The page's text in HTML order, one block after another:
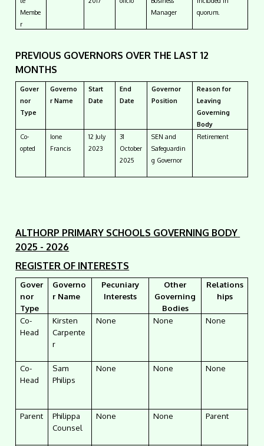
Membe
r
Manager
quorum.
PREVIOUS GOVERNORS OVER THE LAST 12
MONTHS
Gover
nor
Type
Governo
r Name
Start
Date
End
Date
Governor
Position
Reason for
Leaving
Governing
Body
Co-
opted
Ione
Francis
12 July
2023
31
October
2025
SEN and
Safeguardin
g Governor
Retirement
ALTHORP PRIMARY SCHOOLS GOVERNING BODY
2025 - 2026
REGISTER OF INTERESTS
Gover
nor
Type
Governo
r Name
Pecuniary
Interests
Other
Governing
Bodies
Relations
hips
Co-
Head
Kirsten
Carpente
r
None None None
Co-
Head
Sam
Philips
None None None
Parent
Philippa
Counsel
None None Parent